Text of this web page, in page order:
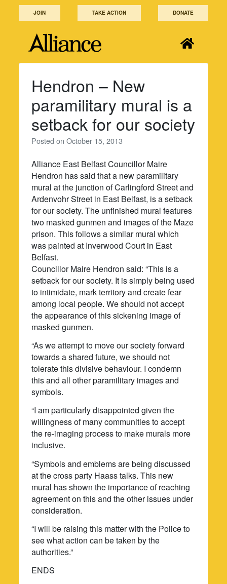
JOIN TAKE ACTION DONATE
Hendron – New
paramilitary mural is a
setback for our society
Posted onOctober 15, 2013
Alliance East Belfast Councillor Maire
Hendron has said that a new paramilitary
mural at the junction of Carlingford Street and
Ardenvohr Street in East Belfast, is a setback
for our society. The unfinished mural features
two masked gunmen and images of the Maze
prison. This follows a similar mural which
was painted at Inverwood Court in East
Belfast.
Councillor Maire Hendron said: “This is a
setback for our society. It is simply being used
to intimidate, mark territory and create fear
among local people. We should not accept
the appearance of this sickening image of
masked gunmen.
“As we attempt to move our society forward
towards a shared future, we should not
tolerate this divisive behaviour. I condemn
this and all other paramilitary images and
symbols.
“I am particularly disappointed given the
willingness of many communities to accept
the re-imaging process to make murals more
inclusive.
“Symbols and emblems are being discussed
at the cross party Haass talks. This new
mural has shown the importance of reaching
agreement on this and the other issues under
consideration.
“I will be raising this matter with the Police to
see what action can be taken by the
authorities.”
ENDS